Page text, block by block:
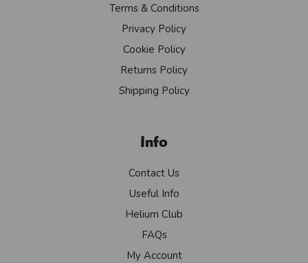
Terms & Conditions
Privacy Policy
Cookie Policy
Returns Policy
Shipping Policy
Info
Contact Us
Useful Info
Helium Club
FAQs
My Account